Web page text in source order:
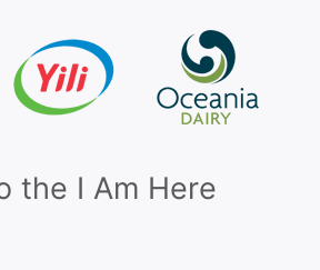
the I Am Here